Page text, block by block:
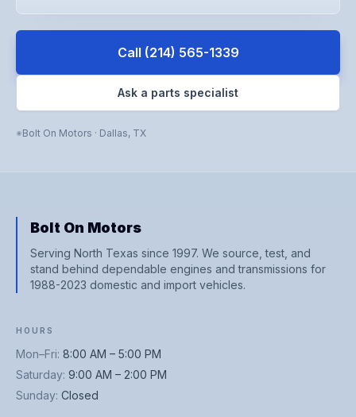
Call (214) 565-1339
Ask a parts specialist
Bolt On Motors · Dallas, TX
Bolt On Motors
Serving North Texas since 1997. We source, test, and
stand behind dependable engines and transmissions for
1988-2023 domestic and import vehicles.
HOURS
Mon–Fri: 8:00 AM – 5:00 PM
Saturday: 9:00 AM – 2:00 PM
Sunday: Closed